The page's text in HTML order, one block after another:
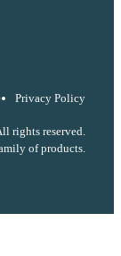
Privacy Policy
rights reserved.
of products.